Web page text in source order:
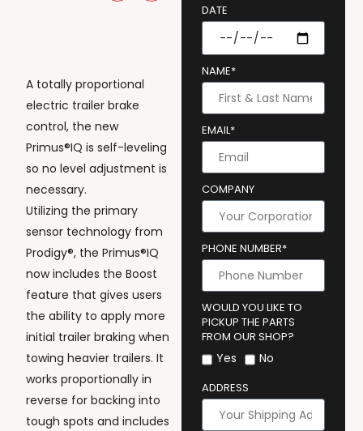
A totally proportional
electric trailer brake
control, the new
Primus®IQ is self-leveling
so no level adjustment is
necessary.
Utilizing the primary
sensor technology from
Prodigy®, the Primus®IQ
now includes the Boost
feature that gives users
the ability to apply more
initial trailer braking when
towing heavier trailers. It
works proportionally in
reverse for backing into
tough spots and includes
DATE
NAME*
EMAIL*
COMPANY
PHONE NUMBER*
WOULD YOU LIKE TO
PICKUP THE PARTS
FROM OUR SHOP?
Yes No
ADDRESS